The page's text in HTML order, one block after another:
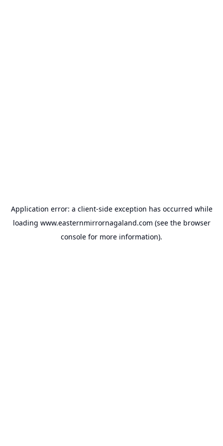
Application error: a client-side exception has occurred while
loading www.easternmirrornagaland.com (see the browser
console for more information).